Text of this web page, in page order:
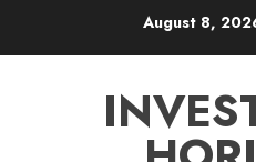
August 8,